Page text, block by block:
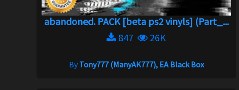
abandoned. PACK [beta ps2 vinyls] (Part_...
847
26K
ByTony777 (ManyAK777), EA Black Box